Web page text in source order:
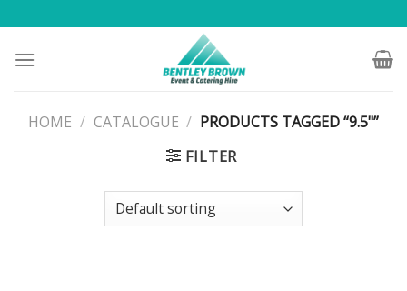
to
content
HOME / CATALOGUE / PRODUCTS TAGGED “9.5"”
FILTER